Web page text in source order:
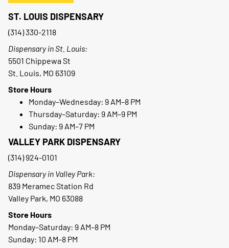
ST. LOUIS DISPENSARY
(314) 330-2118
Dispensary in St. Louis:
5501 Chippewa St
St. Louis, MO 63109
Store Hours
Monday–Wednesday: 9 AM–8 PM
Thursday–Saturday: 9 AM–9 PM
Sunday: 9 AM–7 PM
VALLEY PARK DISPENSARY
(314) 924-0101
Dispensary in Valley Park:
839 Meramec Station Rd
Valley Park, MO 63088
Store Hours
Monday–Saturday: 9 AM–8 PM
Sunday: 10 AM–8 PM